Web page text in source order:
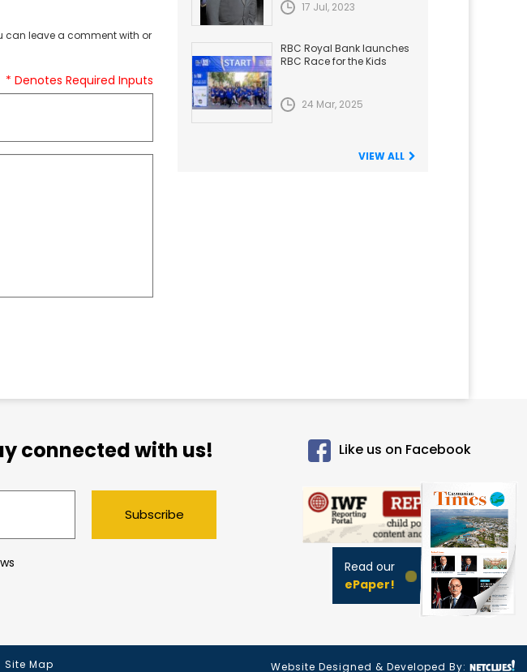
can leave a comment with or
* Denotes Required Inputs
17 Jul, 2023
RBC Royal Bank launches
RBC Race for the Kids
24 Mar, 2025
VIEW ALL
connected with us!
Subscribe
Like us on Facebook
Site Map Website Designed & Developed By:
Read our
ePaper!